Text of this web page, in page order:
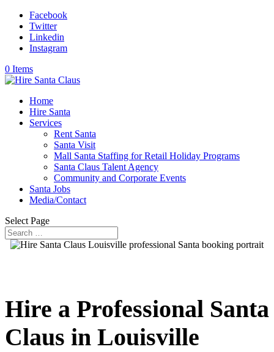
Facebook
Twitter
Linkedin
Instagram
0 Items
Home
Hire Santa
Services
Rent Santa
Santa Visit
Mall Santa Staffing for Retail Holiday Programs
Santa Claus Talent Agency
Community and Corporate Events
Santa Jobs
Media/Contact
Select Page
Hire a Professional Santa
Claus in Louisville